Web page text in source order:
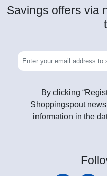
Savings offers via
By clicking
Shoppingspout
information in the